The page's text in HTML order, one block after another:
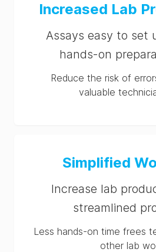
Increased Lab
Assays easy to set
hands-on
Reduce the risk of
valuable
Simplified
Increase lab
streamlined
Less hands-on time frees
other lab